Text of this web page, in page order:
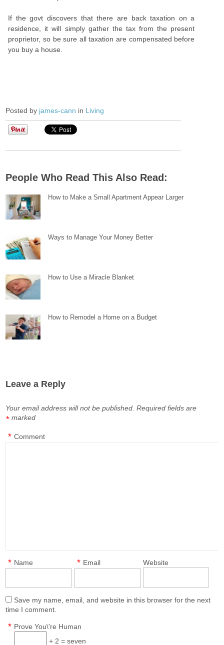
If the govt discovers that there are back taxation on a
residence, it will simply gather the tax from the present
proprietor, so be sure all taxation are compensated before
you buy a house.
Posted by james-cann in Living
People Who Read This Also Read:
How to Make a Small Apartment Appear Larger
Ways to Manage Your Money Better
How to Use a Miracle Blanket
How to Remodel a Home on a Budget
Leave a Reply
Your email address will not be published. Required fields are
marked
*
Comment
*
Name
* Email
* Website
Save my name, email, and website in this browser for the next
time I comment.
Prove You\'re Human
*
+ 2 = seven